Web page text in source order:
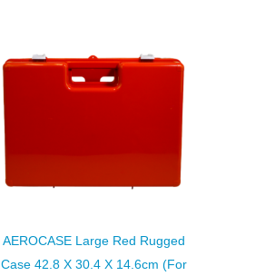
AEROCASE Large Red Rugged
Case 42.8 X 30.4 X 14.6cm (for